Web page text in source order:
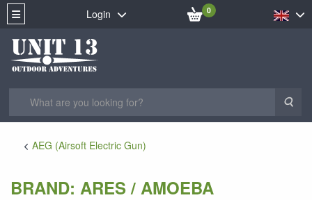
Login 0
AEG (Airsoft Electric Gun)
BRAND: ARES / AMOEBA